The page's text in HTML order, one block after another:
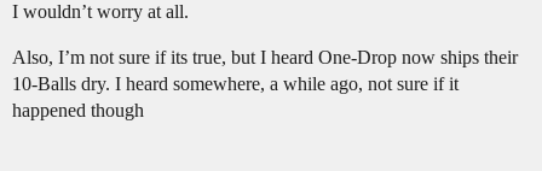
I wouldn’t worry at all.
Also, I’m not sure if its true, but I heard One-Drop now ships their
10-Balls dry. I heard somewhere, a while ago, not sure if it
happened though